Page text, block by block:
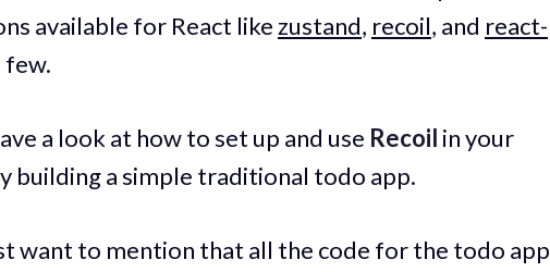
available for React likezustand, recoil, and react-
few.
a look at how to set up and use Recoil in your
building a simple traditional todo app.
want to mention that all the code for the todo app